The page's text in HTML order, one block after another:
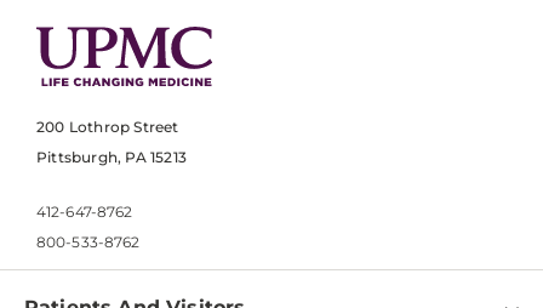
200 Lothrop Street
Pittsburgh, PA 15213
412-647-8762
800-533-8762